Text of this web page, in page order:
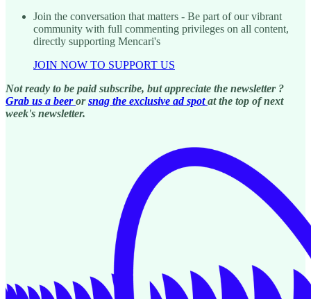
Join the conversation that matters - Be part of our vibrant
community with full commenting privileges on all content,
directly supporting Mencari's
JOIN NOW TO SUPPORT US
Not ready to be paid subscribe, but appreciate the newsletter ?
Grab us a beer orsnag the exclusive ad spotat the top of next
week's newsletter.